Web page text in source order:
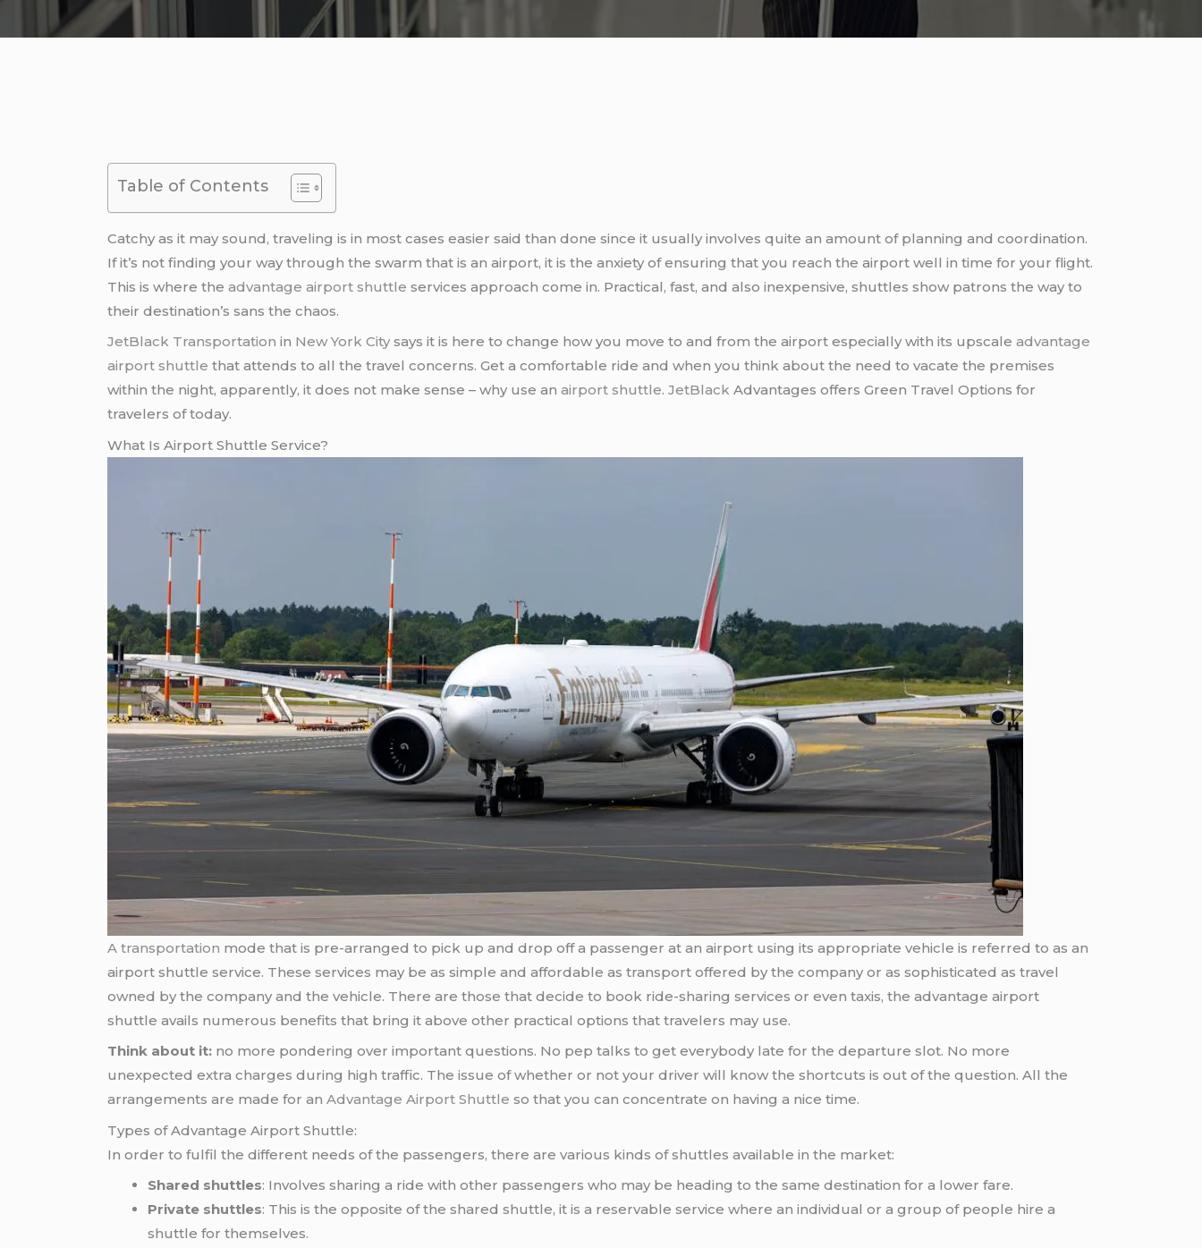
Table of Contents
Catchy as it may sound, traveling is in most cases easier said than done since it usually involves quite an amount of planning and coordination.
If it’s not finding your way through the swarm that is an airport, it is the anxiety of ensuring that you reach the airport well in time for your flight.
This is where theadvantage airport shuttle services approach come in. Practical, fast, and also inexpensive, shuttles show patrons the way to
their destination’s sans the chaos.
JetBlack Transportation in New York City says it is here to change how you move to and from the airport especially with its upscaleadvantage
airport shuttle that attends to all the travel concerns. Get a comfortable ride and when you think about the need to vacate the premises
within the night, apparently, it does not make sense – why use anairport shuttle.JetBlack Advantages offers Green Travel Options for
travelers of today.
What Is Airport Shuttle Service?
A transportation mode that is pre-arranged to pick up and drop off a passenger at an airport using its appropriate vehicle is referred to as an
airport shuttle service. These services may be as simple and affordable as transport offered by the company or as sophisticated as travel
owned by the company and the vehicle. There are those that decide to book ride-sharing services or even taxis, the advantage airport
shuttle avails numerous benefits that bring it above other practical options that travelers may use.
Think about it: no more pondering over important questions. No pep talks to get everybody late for the departure slot. No more
unexpected extra charges during high traffic. The issue of whether or not your driver will know the shortcuts is out of the question. All the
arrangements are made for anAdvantage Airport Shuttle so that you can concentrate on having a nice time.
Types of Advantage Airport Shuttle:
In order to fulfil the different needs of the passengers, there are various kinds of shuttles available in the market:
Shared shuttles: Involves sharing a ride with other passengers who may be heading to the same destination for a lower fare.
Private shuttles: This is the opposite of the shared shuttle, it is a reservable service where an individual or a group of people hire a
shuttle for themselves.